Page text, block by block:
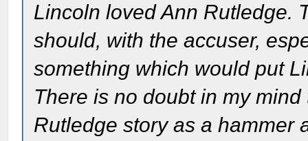
Lincoln loved Ann Rutledge.
should, with the accuser,
something which would put
There is no doubt in my
Rutledge story as a hammer